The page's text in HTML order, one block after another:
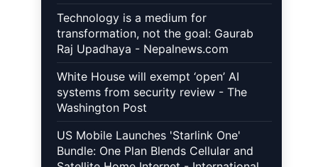
Technology is a medium for
transformation, not the goal: Gaurab
Raj Upadhaya - Nepalnews.com
White House will exempt ‘open’ AI
systems from security review - The
Washington Post
US Mobile Launches 'Starlink One'
Bundle: One Plan Blends Cellular and